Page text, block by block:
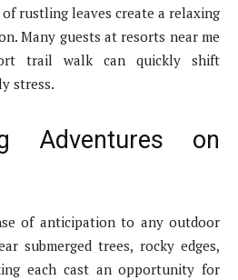
rustling leaves create a relaxing
Many guests at resorts near me
trail walk can quickly shift
stress.
Adventures on
of anticipation to any outdoor
submerged trees, rocky edges,
each cast an opportunity for